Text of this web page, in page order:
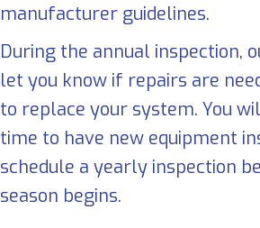
manufacturer guidelines.
During the annual inspection,
let you know if repairs are
to replace your system. You
time to have new equipment
schedule a yearly inspection
season begins.